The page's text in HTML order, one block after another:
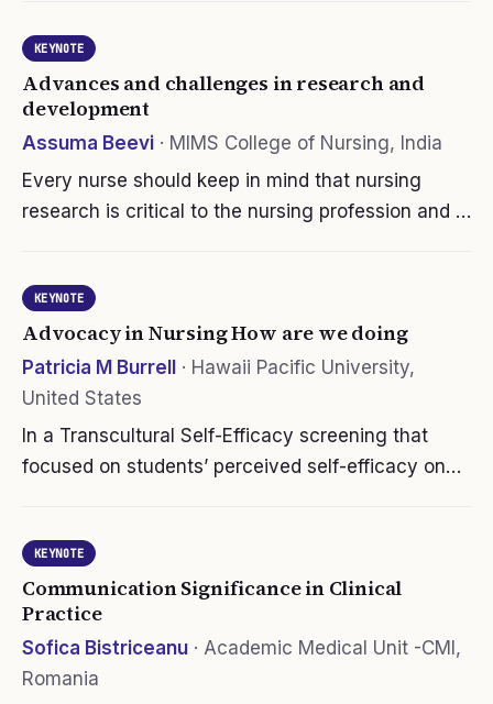
attention. Studies show that…
KEYNOTE
Advances and challenges in research and
development
Assuma Beevi · MIMS College of Nursing, India
Every nurse should keep in mind that nursing
research is critical to the nursing profession and is
move in par with this idea.…
KEYNOTE
Advocacy in Nursing How are we doing
Patricia M Burrell · Hawaii Pacific University,
United States
In a Transcultural Self-Efficacy screening that
focused on students’ perceived self-efficacy on
utilized Jeffrey’s…
KEYNOTE
Communication Significance in Clinical
Practice
Sofica Bistriceanu · Academic Medical Unit -CMI,
Romania